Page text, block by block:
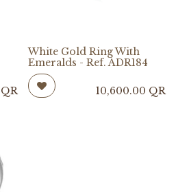
QR
White Gold Ring With
Emeralds - Ref. ADR184
10,600.00 QR